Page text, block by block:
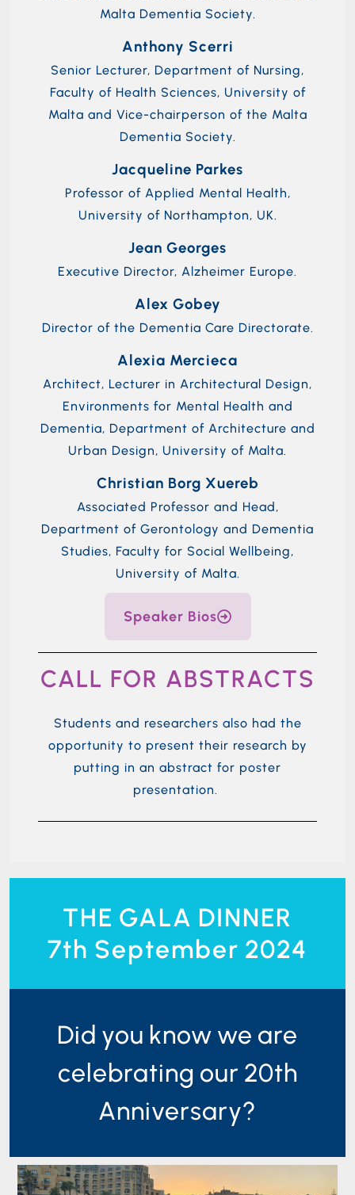
Malta Dementia Society.
Anthony Scerri
Senior Lecturer, Department of Nursing,
Faculty of Health Sciences, University of
Malta and Vice-chairperson of the Malta
Dementia Society.
Jacqueline Parkes
Professor of Applied Mental Health,
University of Northampton, UK.
Jean Georges
Executive Director, Alzheimer Europe.
Alex Gobey
Director of the Dementia Care Directorate.
Alexia Mercieca
Architect, Lecturer in Architectural Design,
Environments for Mental Health and
Dementia, Department of Architecture and
Urban Design, University of Malta.
Christian Borg Xuereb
Associated Professor and Head,
Department of Gerontology and Dementia
Studies, Faculty for Social Wellbeing,
University of Malta.
Speaker Bios
CALL FOR ABSTRACTS
Students and researchers also had the
opportunity to present their research by
putting in an abstract for poster
presentation.
THE GALA DINNER
7th September 2024
Did you know we are
celebrating our 20th
Anniversary?